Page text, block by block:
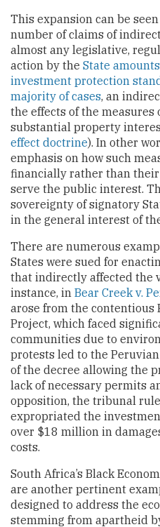
This expansion can be
number of claims of
almost any legislative,
action by the State
investment protection
majority of cases, an
the effects of the measures
substantial property
effect doctrine). In other
emphasis on how such
financially rather than
serve the public interest.
sovereignty of signatory
in the general interest of
There are numerous
States were sued for
that indirectly affected the
instance, in Bear Creek v.
arose from the contentious
Project, which faced
communities due to
protests led to the
of the decree allowing the
lack of necessary permits
opposition, the tribunal
expropriated the
over $18 million in
costs.
South Africa’s Black
are another pertinent
designed to address the
stemming from apartheid